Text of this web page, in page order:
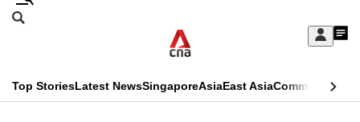
Skip
Sign
My
menu
Search
CNAR
Top StoriesLatest NewsSingaporeAsiaEast AsiaCommentary
This